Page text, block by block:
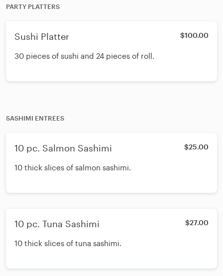
PARTY PLATTERS
Sushi Platter $100.00
30 pieces of sushi and 24 pieces of roll.
SASHIMI ENTREES
10 pc. Salmon Sashimi $25.00
10 thick slices of salmon sashimi.
10 pc. Tuna Sashimi $27.00
10 thick slices of tuna sashimi.